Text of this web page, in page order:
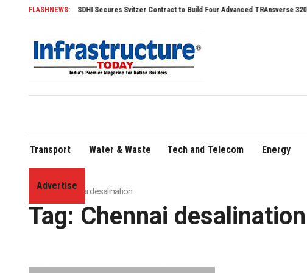
FLASHNEWS:
SDHI Secures Svitzer Contract to Build Four Advanced TRAnsverse 3200 Tugs
Transport Water & Waste Tech and Telecom Energy
Advertise
Home»Chennai desalination
Tag: Chennai desalination